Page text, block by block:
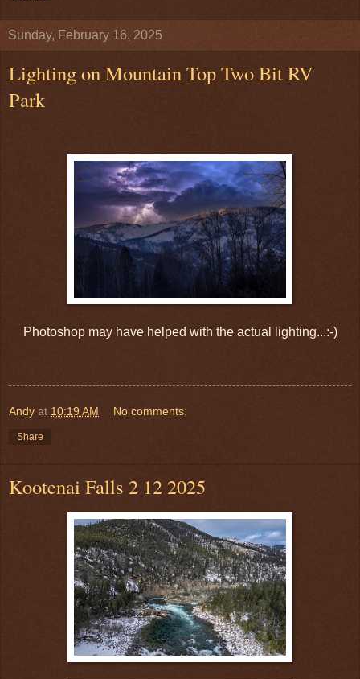
Sunday, February 16, 2025
Lighting on Mountain Top Two Bit RV
Park
Photoshop may have helped with the actual lighting...:-)
Andy at 10:19 AM No comments:
Share
Kootenai Falls 2 12 2025